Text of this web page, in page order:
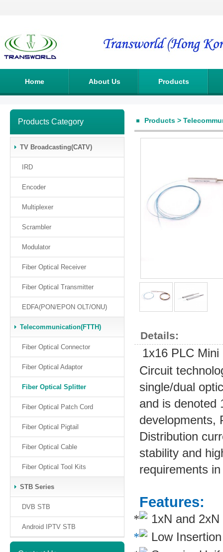
Home About Us Products
Products Category
TV Broadcasting(CATV)
IRD
Encoder
Multiplexer
Scrambler
Modulator
Fiber Optical Receiver
Fiber Optical Transmitter
EDFA(PON/EPON OLT/ONU)
Telecommunication(FTTH)
Fiber Optical Connector
Fiber Optical Adaptor
Fiber Optical Splitter
Fiber Optical Patch Cord
Fiber Optical Pigtail
Fiber Optical Cable
Fiber Optical Tool Kits
STB Series
DVB STB
Android IPTV STB
Products >
Details:
1x16 PLC
Circuit
single/dual
and is denoted
developments,
Distribution
stability and
requirements
Features:
1xN and
Low